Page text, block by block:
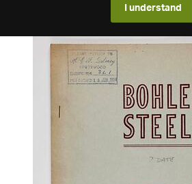
I understand